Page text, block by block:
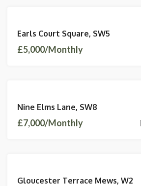
AVAILABLE
Earls Court Square, SW5
£5,000/Monthly
AVAILABLE
Nine Elms Lane, SW8
£7,000/Monthly
AVAILABLE
Gloucester Terrace Mews, W2